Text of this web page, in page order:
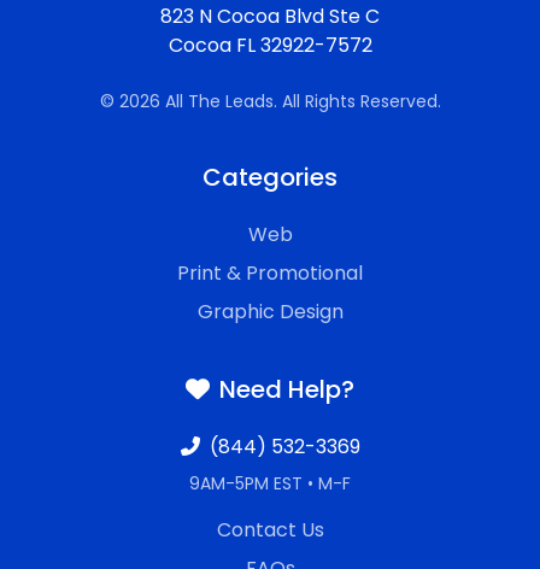
823 N Cocoa Blvd Ste C
Cocoa FL 32922-7572
© 2026 All The Leads. All Rights Reserved.
Categories
Web
Print & Promotional
Graphic Design
Need Help?
(844) 532-3369
9AM-5PM EST • M-F
Contact Us